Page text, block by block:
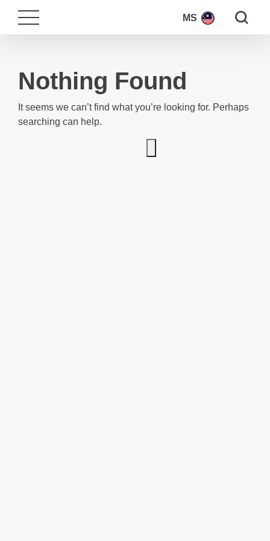
MS Search
Nothing Found
It seems we can’t find what you’re looking for. Perhaps
searching can help.